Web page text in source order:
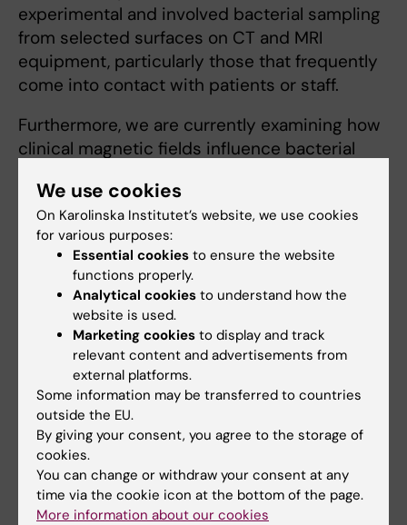
experimental and involved bacterial sampling
from selected surfaces on CT and MRI
equipment, particularly those that frequently
come into contact with patients or staff.
Furthermore, we are currently examining how
clinical magnetic fields influence bacterial
Teaching
I have a strong interest in how students learn
and acquire knowledge, and I continuously
work to develop my teaching in order to best
meet the needs of today’s students.
Are you Eva Charlotte Palmqvist?
Edit your profile
We use cookies
On Karolinska Institutet’s website, we use cookies
for various purposes:
Essential cookies to ensure the website
functions properly.
Analytical cookies to understand how the
website is used.
Marketing cookies to display and track
relevant content and advertisements from
external platforms.
Some information may be transferred to countries
outside the EU.
By giving your consent, you agree to the storage of
cookies.
You can change or withdraw your consent at any
time via the cookie icon at the bottom of the page.
More information about our cookies